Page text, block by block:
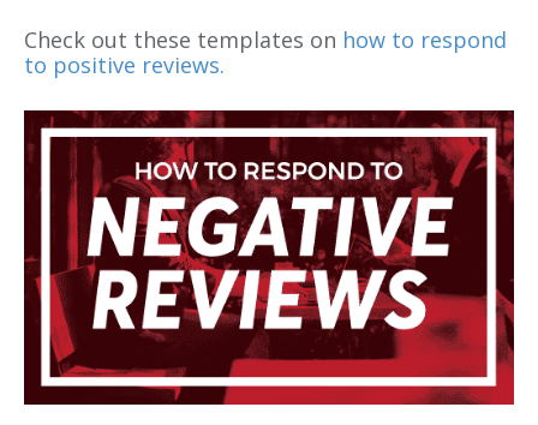
Check out these templates on how to respond
to positive reviews.